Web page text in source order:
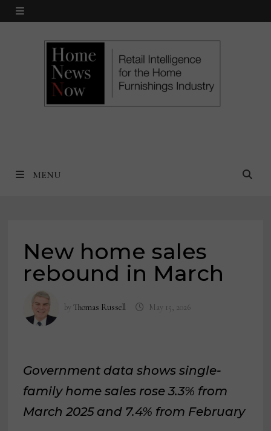
Skip
MENU
MENU
New home sales
rebound in March
byThomas Russell May 15, 2026
Government data shows single-
family home sales rose 3.3% from
March 2025 and 7.4% from February